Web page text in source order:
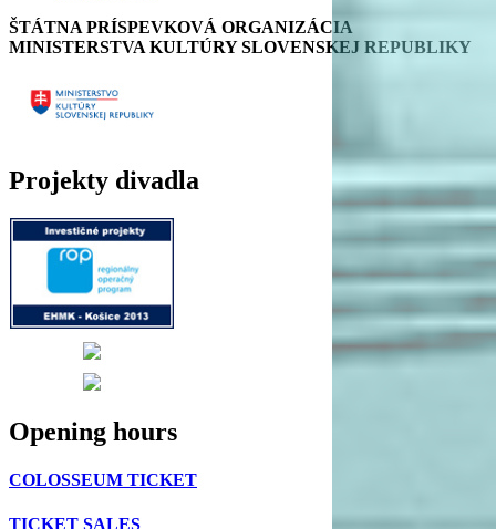
ŠTÁTNA PRÍSPEVKOVÁ ORGANIZÁCIA
MINISTERSTVA KULTÚRY SLOVENSKEJ REPUBLIKY
Projekty divadla
Opening hours
COLOSSEUM TICKET
TICKET SALES